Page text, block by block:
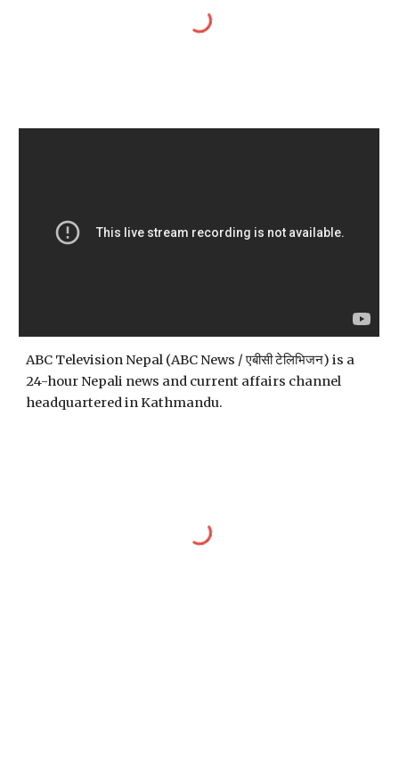
ABC Television Nepal (ABC News / एबीसी टेलिभिजन) is a
24-hour Nepali news and current affairs channel
headquartered in Kathmandu.